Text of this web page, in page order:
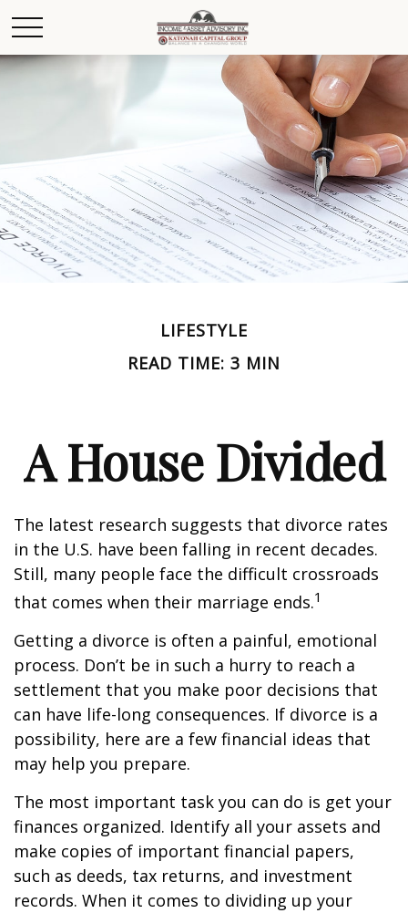
LIFESTYLE
READ TIME: 3 MIN
A House Divided
The latest research suggests that divorce rates
in the U.S. have been falling in recent decades.
Still, many people face the difficult crossroads
that comes when their marriage ends.1
Getting a divorce is often a painful, emotional
process. Don’t be in such a hurry to reach a
settlement that you make poor decisions that
can have life-long consequences. If divorce is a
possibility, here are a few financial ideas that
may help you prepare.
The most important task you can do is get your
finances organized. Identify all your assets and
make copies of important financial papers,
such as deeds, tax returns, and investment
records. When it comes to dividing up your